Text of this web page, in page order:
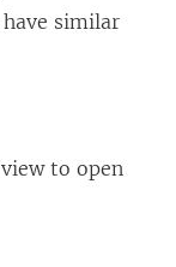
similar
to open